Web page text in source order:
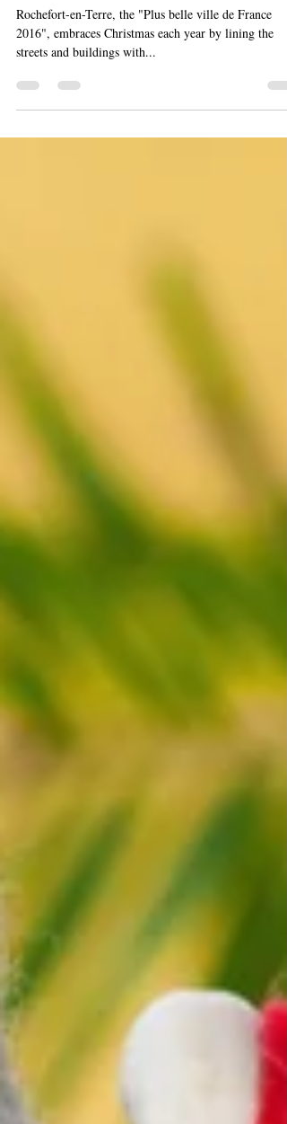
Magical Rochefort-en-Terre
Rochefort-en-Terre, the "Plus belle ville de France
streets and buildings with...